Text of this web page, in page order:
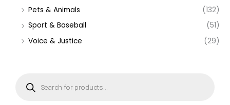
Pets & Animals
(132)
Sport & Baseball
(51)
Voice & Justice
(29)